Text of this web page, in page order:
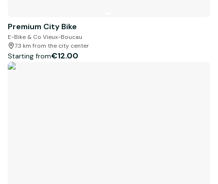
Premium City Bike
E-Bike & Co Vieux-Boucau
7.3 km from the city center
Starting from€12.00